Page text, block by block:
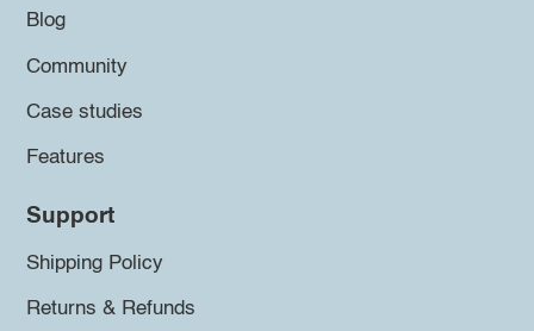
Blog
Community
Case studies
Features
Support
Shipping Policy
Returns & Refunds